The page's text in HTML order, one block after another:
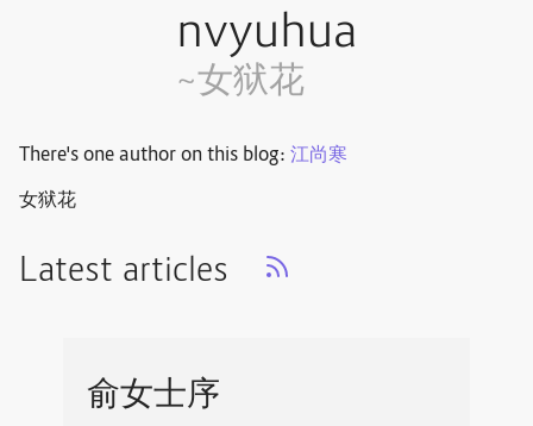
nvyuhua
~女狱花
There's one author on this blog: 江尚寒
女狱花
Latest articles
俞女士序